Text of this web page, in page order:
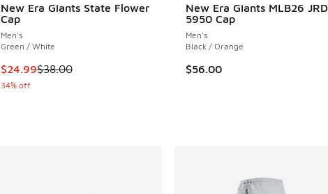
New Era Giants State Flower
Cap
Men's
Green / White
This item is on sale. Price dropped from $38.00 to $24.99
$24.99$38.00
34% off
New Era Giants MLB26 JRD
5950 Cap
Men's
Black / Orange
$56.00